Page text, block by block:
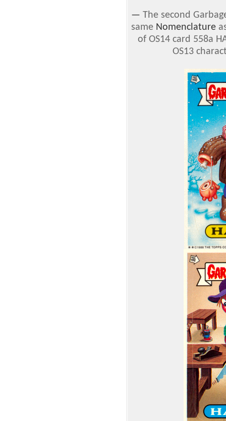
— The second
same Nomenclature
of OS14 card 558a
OS13